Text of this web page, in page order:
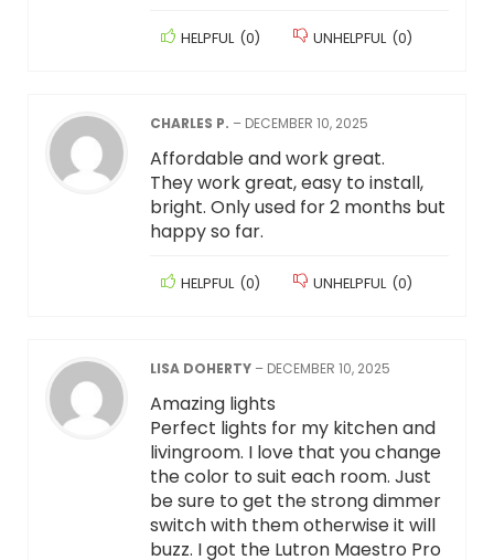
HELPFUL (0) UNHELPFUL (0)
CHARLES P. – DECEMBER 10, 2025
Affordable and work great.
They work great, easy to install,
bright. Only used for 2 months but
happy so far.
HELPFUL (0) UNHELPFUL (0)
LISA DOHERTY – DECEMBER 10, 2025
Amazing lights
Perfect lights for my kitchen and
livingroom. I love that you change
the color to suit each room. Just
be sure to get the strong dimmer
switch with them otherwise it will
buzz. I got the Lutron Maestro Pro